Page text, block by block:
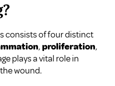
consists of four distinct
,proliferation,
plays a vital role in
wound.